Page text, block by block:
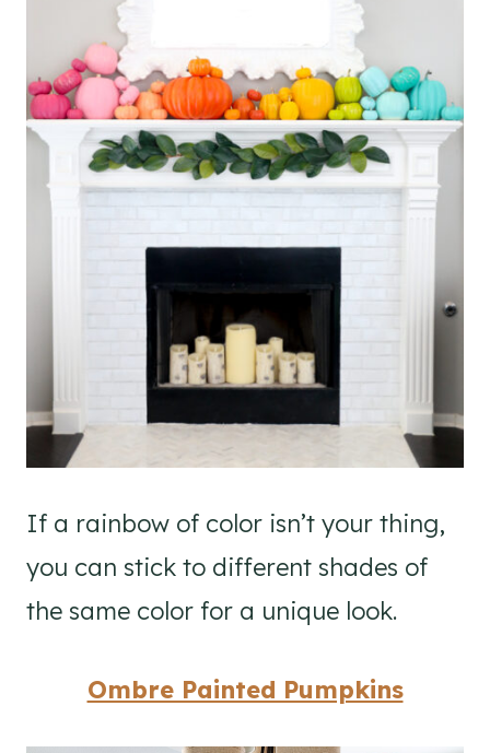
If a rainbow of color isn’t your thing,
you can stick to different shades of
the same color for a unique look.
Ombre Painted Pumpkins